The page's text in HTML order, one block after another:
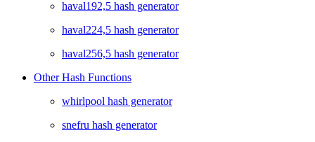
haval192,5 hash generator
haval224,5 hash generator
haval256,5 hash generator
Other Hash Functions
whirlpool hash generator
snefru hash generator